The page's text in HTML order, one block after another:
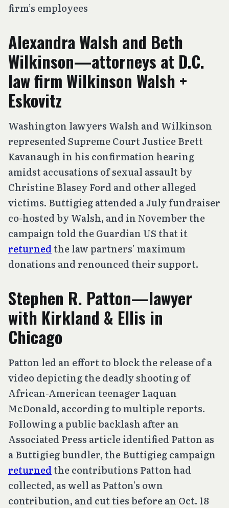
firm’s employees
Alexandra Walsh and Beth
Wilkinson—attorneys at D.C.
law firm Wilkinson Walsh +
Eskovitz
Washington lawyers Walsh and Wilkinson
represented Supreme Court Justice Brett
Kavanaugh in his confirmation hearing
amidst accusations of sexual assault by
Christine Blasey Ford and other alleged
victims. Buttigieg attended a July fundraiser
co-hosted by Walsh, and in November the
campaign told the Guardian US that it
returned the law partners’ maximum
donations and renounced their support.
Stephen R. Patton—lawyer
with Kirkland & Ellis in
Chicago
Patton led an effort to block the release of a
video depicting the deadly shooting of
African-American teenager Laquan
McDonald, according to multiple reports.
Following a public backlash after an
Associated Press article identified Patton as
a Buttigieg bundler, the Buttigieg campaign
returned the contributions Patton had
collected, as well as Patton’s own
contribution, and cut ties before an Oct. 18